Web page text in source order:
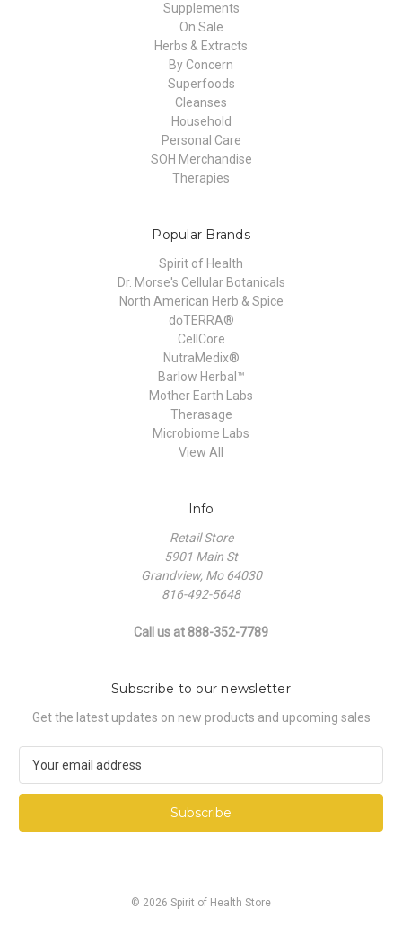
Supplements
On Sale
Herbs & Extracts
By Concern
Superfoods
Cleanses
Household
Personal Care
SOH Merchandise
Therapies
Popular Brands
Spirit of Health
Dr. Morse's Cellular Botanicals
North American Herb & Spice
dōTERRA®
CellCore
NutraMedix®
Barlow Herbal™
Mother Earth Labs
Therasage
Microbiome Labs
View All
Info
Retail Store
5901 Main St
Grandview, Mo 64030
816-492-5648
Call us at 888-352-7789
Subscribe to our newsletter
Get the latest updates on new products and upcoming sales
a
l
© 2026 Spirit of Health Store